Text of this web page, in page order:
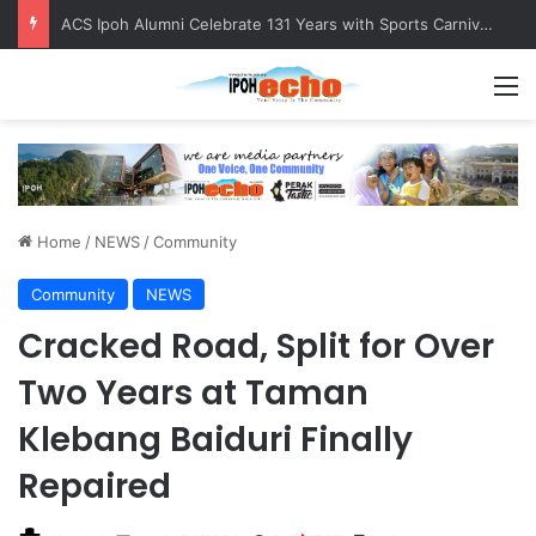
Foreign Nationals Detained for Driving Without Licence, Expired Road Tax
Home / NEWS /Community
Community NEWS
Cracked Road, Split for Over
Two Years at Taman
Klebang Baiduri Finally
Repaired